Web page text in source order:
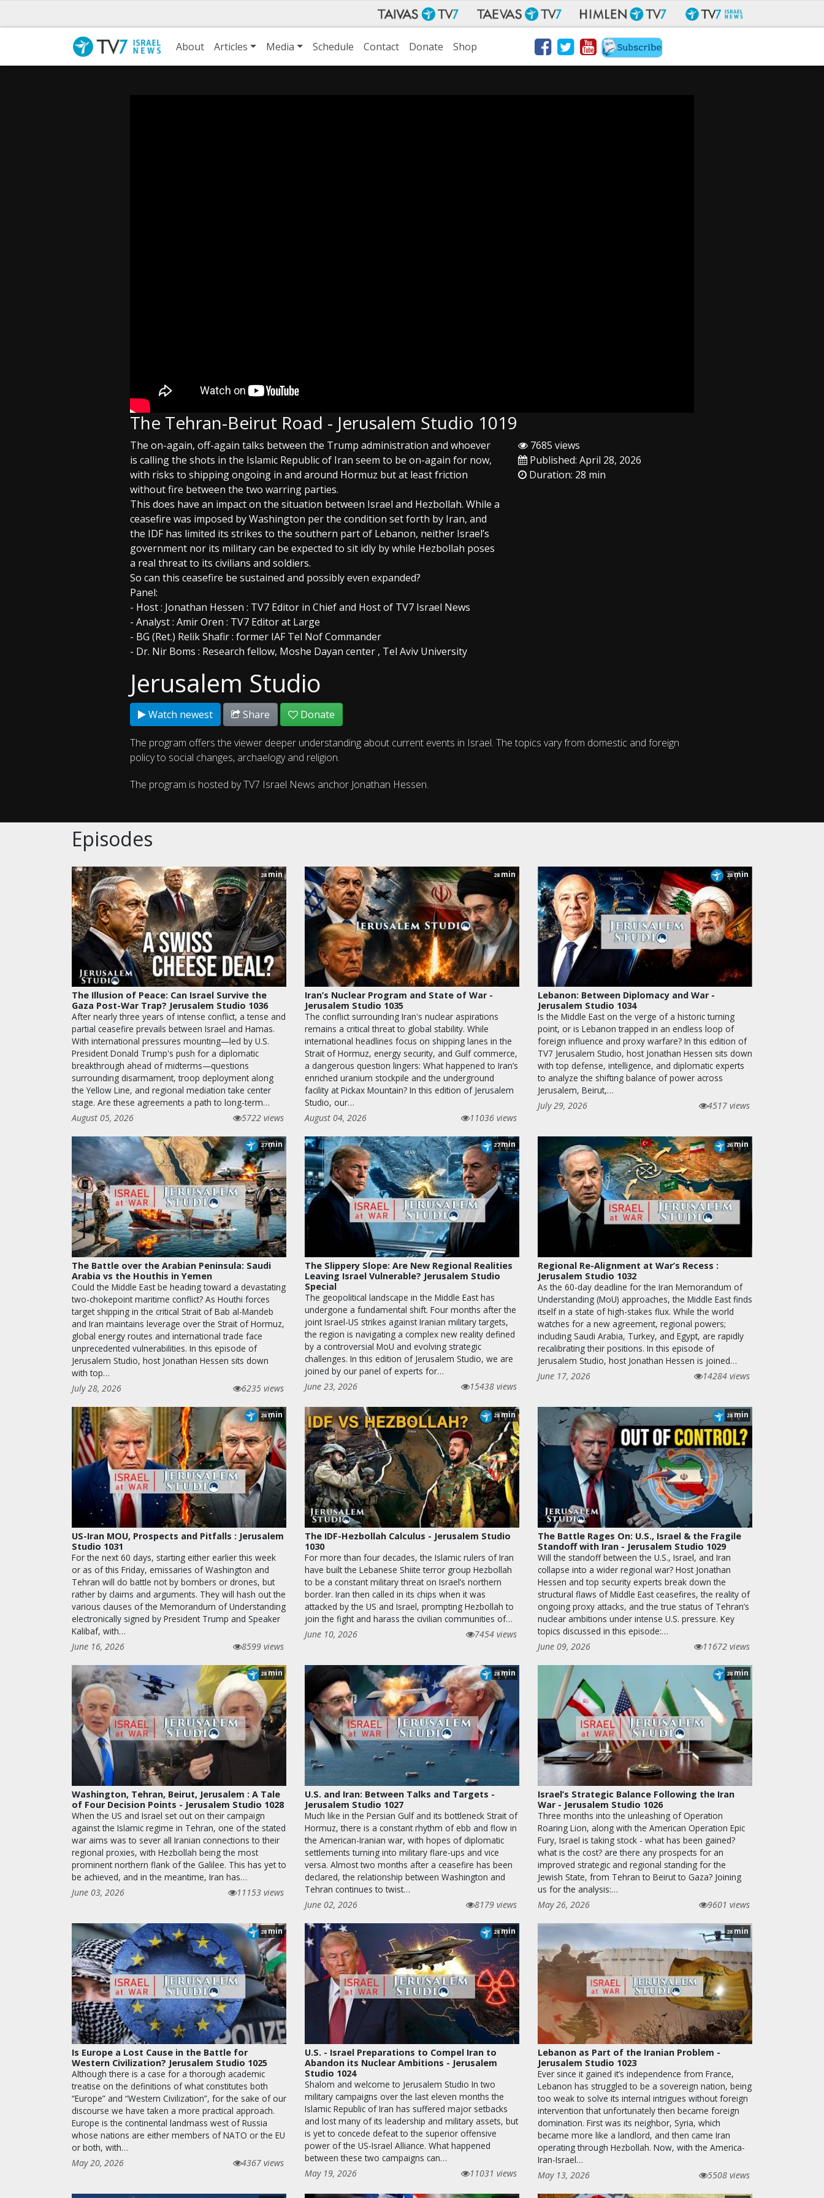
About Articles Media Schedule Contact Donate Shop
The Tehran-Beirut Road - Jerusalem Studio 1019
The on-again, off-again talks between the Trump administration and whoever
is calling the shots in the Islamic Republic of Iran seem to be on-again for now,
with risks to shipping ongoing in and around Hormuz but at least friction
without fire between the two warring parties.
This does have an impact on the situation between Israel and Hezbollah. While a
ceasefire was imposed by Washington per the condition set forth by Iran, and
the IDF has limited its strikes to the southern part of Lebanon, neither Israel’s
government nor its military can be expected to sit idly by while Hezbollah poses
a real threat to its civilians and soldiers.
So can this ceasefire be sustained and possibly even expanded?
Panel:
- Host : Jonathan Hessen : TV7 Editor in Chief and Host of TV7 Israel News
- Analyst : Amir Oren : TV7 Editor at Large
- BG (Ret.) Relik Shafir : former IAF Tel Nof Commander
- Dr. Nir Boms : Research fellow, Moshe Dayan center , Tel Aviv University
7685 views
Published: April 28, 2026
Duration: 28 min
Jerusalem Studio
Watch newest Share Donate
The program offers the viewer deeper understanding about current events in Israel. The topics vary from domestic and foreign
policy to social changes, archaelogy and religion.
The program is hosted by TV7 Israel News anchor Jonathan Hessen.
Episodes
28min
The Illusion of Peace: Can Israel Survive the
Gaza Post-War Trap? Jerusalem Studio 1036
After nearly three years of intense conflict, a tense and
partial ceasefire prevails between Israel and Hamas.
With international pressures mounting—led by U.S.
President Donald Trump's push for a diplomatic
breakthrough ahead of midterms—questions
surrounding disarmament, troop deployment along
the Yellow Line, and regional mediation take center
stage. Are these agreements a path to long-term…
August 05, 2026
5722 views
28 min
Iran’s Nuclear Program and State of War -
Jerusalem Studio 1035
The conflict surrounding Iran's nuclear aspirations
remains a critical threat to global stability. While
international headlines focus on shipping lanes in the
Strait of Hormuz, energy security, and Gulf commerce,
a dangerous question lingers: What happened to Iran’s
enriched uranium stockpile and the underground
facility at Pickax Mountain? In this edition of Jerusalem
Studio, our…
August 04, 2026
11036 views
28min
Lebanon: Between Diplomacy and War -
Jerusalem Studio 1034
Is the Middle East on the verge of a historic turning
point, or is Lebanon trapped in an endless loop of
foreign influence and proxy warfare? In this edition of
TV7 Jerusalem Studio, host Jonathan Hessen sits down
with top defense, intelligence, and diplomatic experts
to analyze the shifting balance of power across
Jerusalem, Beirut,…
July 29, 2026
4517 views
27min
The Battle over the Arabian Peninsula: Saudi
Arabia vs the Houthis in Yemen
Could the Middle East be heading toward a devastating
two-chokepoint maritime conflict? As Houthi forces
target shipping in the critical Strait of Bab al-Mandeb
and Iran maintains leverage over the Strait of Hormuz,
global energy routes and international trade face
unprecedented vulnerabilities. In this episode of
Jerusalem Studio, host Jonathan Hessen sits down
with top…
July 28, 2026
6235 views
27min
The Slippery Slope: Are New Regional Realities
Leaving Israel Vulnerable? Jerusalem Studio
Special
The geopolitical landscape in the Middle East has
undergone a fundamental shift. Four months after the
joint Israel-US strikes against Iranian military targets,
the region is navigating a complex new reality defined
by a controversial MoU and evolving strategic
challenges. In this edition of Jerusalem Studio, we are
joined by our panel of experts for…
June 23, 2026
15438 views
26min
Regional Re-Alignment at War’s Recess :
Jerusalem Studio 1032
As the 60-day deadline for the Iran Memorandum of
Understanding (MoU) approaches, the Middle East finds
itself in a state of high-stakes flux. While the world
watches for a new agreement, regional powers;
including Saudi Arabia, Turkey, and Egypt, are rapidly
recalibrating their positions. In this episode of
Jerusalem Studio, host Jonathan Hessen is joined…
June 17, 2026
14284 views
28min
US-Iran MOU, Prospects and Pitfalls : Jerusalem
Studio 1031
For the next 60 days, starting either earlier this week
or as of this Friday, emissaries of Washington and
Tehran will do battle not by bombers or drones, but
rather by claims and arguments. They will hash out the
various clauses of the Memorandum of Understanding
electronically signed by President Trump and Speaker
Kalibaf, with…
June 16, 2026
8599 views
28min
The IDF-Hezbollah Calculus - Jerusalem Studio
1030
For more than four decades, the Islamic rulers of Iran
have built the Lebanese Shiite terror group Hezbollah
to be a constant military threat on Israel’s northern
border. Iran then called in its chips when it was
attacked by the US and Israel, prompting Hezbollah to
join the fight and harass the civilian communities of…
June 10, 2026
7454 views
28min
The Battle Rages On: U.S., Israel & the Fragile
Standoff with Iran - Jerusalem Studio 1029
Will the standoff between the U.S., Israel, and Iran
collapse into a wider regional war? Host Jonathan
Hessen and top security experts break down the
structural flaws of Middle East ceasefires, the reality of
ongoing proxy attacks, and the true status of Tehran’s
nuclear ambitions under intense U.S. pressure. Key
topics discussed in this episode:…
June 09, 2026
11672 views
28min
Washington, Tehran, Beirut, Jerusalem : A Tale
of Four Decision Points - Jerusalem Studio 1028
When the US and Israel set out on their campaign
against the Islamic regime in Tehran, one of the stated
war aims was to sever all Iranian connections to their
regional proxies, with Hezbollah being the most
prominent northern flank of the Galilee. This has yet to
be achieved, and in the meantime, Iran has…
June 03, 2026
11153 views
28min
U.S. and Iran: Between Talks and Targets -
Jerusalem Studio 1027
Much like in the Persian Gulf and its bottleneck Strait of
Hormuz, there is a constant rhythm of ebb and flow in
the American-Iranian war, with hopes of diplomatic
settlements turning into military flare-ups and vice
versa. Almost two months after a ceasefire has been
declared, the relationship between Washington and
Tehran continues to twist…
June 02, 2026
8179 views
28min
Israel’s Strategic Balance Following the Iran
War - Jerusalem Studio 1026
Three months into the unleashing of Operation
Roaring Lion, along with the American Operation Epic
Fury, Israel is taking stock - what has been gained?
what is the cost? are there any prospects for an
improved strategic and regional standing for the
Jewish State, from Tehran to Beirut to Gaza? Joining
us for the analysis:…
May 26, 2026
9601 views
28min
Is Europe a Lost Cause in the Battle for
Western Civilization? Jerusalem Studio 1025
Although there is a case for a thorough academic
treatise on the definitions of what constitutes both
“Europe” and “Western Civilization”, for the sake of our
discourse we have taken a more practical approach.
Europe is the continental landmass west of Russia
whose nations are either members of NATO or the EU
or both, with…
May 20, 2026
4367 views
28min
U.S. - Israel Preparations to Compel Iran to
Abandon its Nuclear Ambitions - Jerusalem
Studio 1024
Shalom and welcome to Jerusalem Studio In two
military campaigns over the last eleven months the
Islamic Republic of Iran has suffered major setbacks
and lost many of its leadership and military assets, but
is yet to concede defeat to the superior offensive
power of the US-Israel Alliance. What happened
between these two campaigns can…
May 19, 2026
11031 views
28min
Lebanon as Part of the Iranian Problem -
Jerusalem Studio 1023
Ever since it gained it’s independence from France,
Lebanon has struggled to be a sovereign nation, being
too weak to solve its internal intrigues without foreign
intervention that unfortunately then became foreign
domination. First was its neighbor, Syria, which
became more like a landlord, and then came Iran
operating through Hezbollah. Now, with the America-
Iran-Israel…
May 13, 2026
5508 views